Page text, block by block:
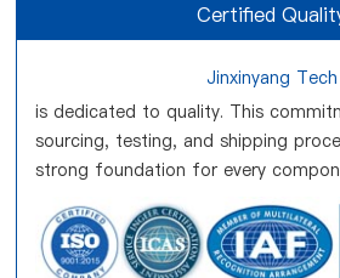
Certified
Jinxinyang Tech
is dedicated to quality. This
sourcing, testing, and shipping
strong foundation for every